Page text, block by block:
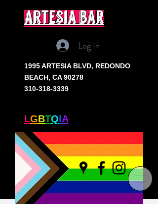
artesia bar
Log In
1995 ARTESIA BLVD, REDONDO
BEACH, CA 90278
310-318-3339
LGBTQIA